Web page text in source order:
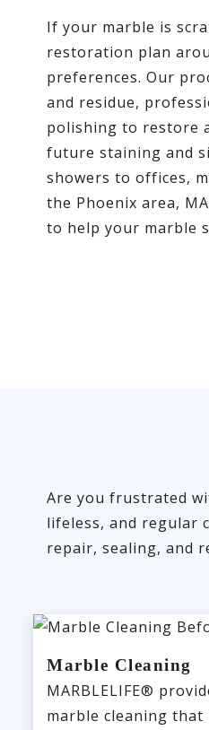
If your marble is
restoration plan
preferences. Our
and residue,
polishing to restore
future staining and
showers to offices,
the Phoenix area,
to help your marble
Are you frustrated
lifeless, and regular
repair, sealing, and
Marble Cleaning
MARBLELIFE®
marble cleaning